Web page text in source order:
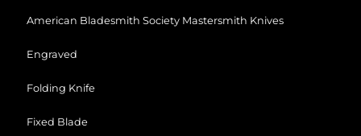
American Bladesmith Society Mastersmith Knives
Engraved
Folding Knife
Fixed Blade